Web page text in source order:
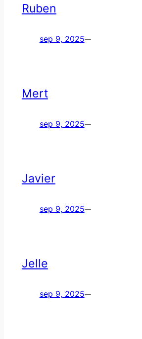
Ruben
sep 9, 2025—
Mert
sep 9, 2025—
Javier
sep 9, 2025—
Jelle
sep 9, 2025—